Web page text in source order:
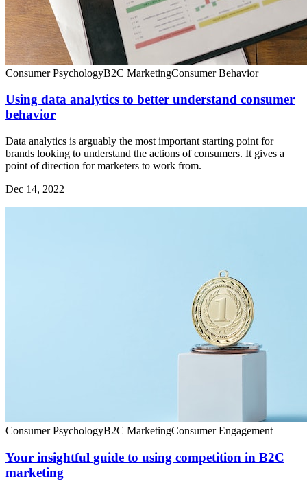
Consumer PsychologyB2C MarketingConsumer Behavior
Using data analytics to better understand consumer
behavior
Data analytics is arguably the most important starting point for
brands looking to understand the actions of consumers. It gives a
point of direction for marketers to work from.
Dec 14, 2022
Consumer PsychologyB2C MarketingConsumer Engagement
Your insightful guide to using competition in B2C
marketing